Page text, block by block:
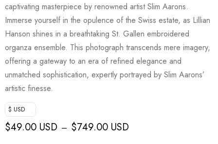
captivating masterpiece by renowned artist Slim Aarons.
Immerse yourself in the opulence of the Swiss estate, as Lillian
Hanson shines in a breathtaking St. Gallen embroidered
organza ensemble. This photograph transcends mere imagery,
offering a gateway to an era of refined elegance and
unmatched sophistication, expertly portrayed by Slim Aarons’
artistic finesse.
$ USD
$49.00 USD – $749.00 USD